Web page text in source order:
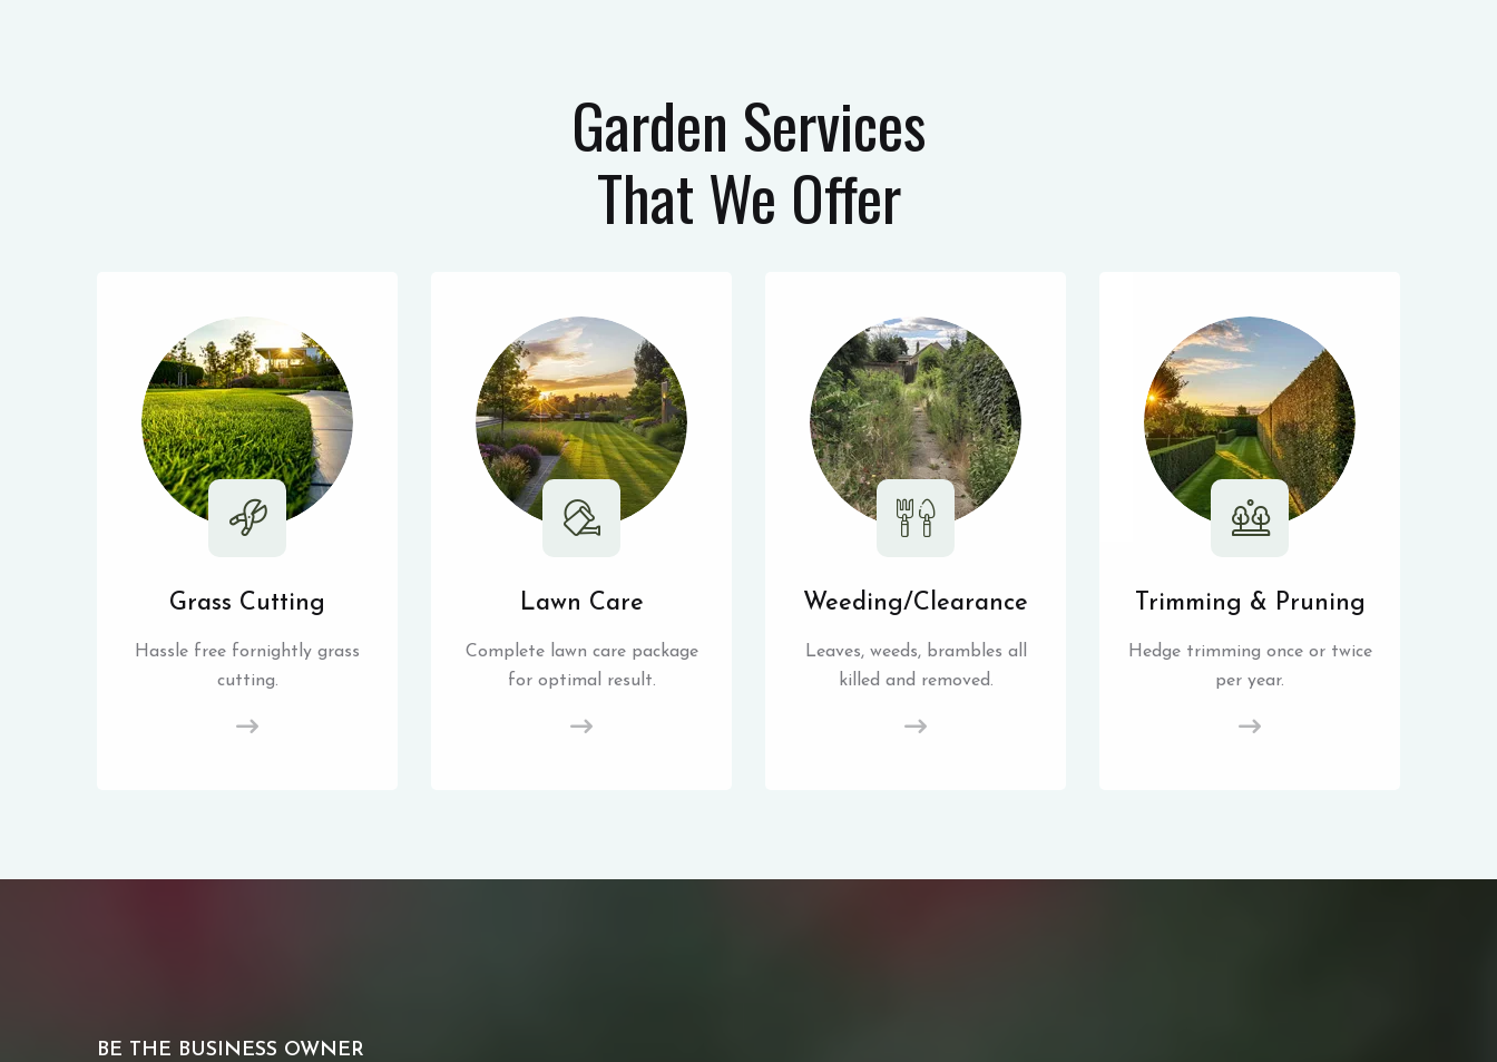
Garden Services
That We Offer
Grass Cutting
Hassle free fornightly grass
cutting.
Lawn Care
Complete lawn care package
for optimal result.
Weeding/Clearance
Leaves, weeds, brambles all
killed and removed.
Trimming & Pruning
Hedge trimming once or twice
per year.
BE THE BUSINESS OWNER